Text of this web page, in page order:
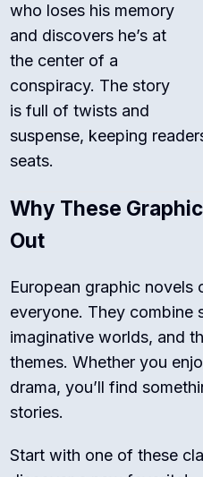
who loses his memory
and discovers he’s at
the center of a
conspiracy. The story
is full of twists and
suspense, keeping
seats.
Why These
Out
European graphic novels
everyone. They combine
imaginative worlds, and
themes. Whether you
drama, you’ll find
stories.
Start with one of these